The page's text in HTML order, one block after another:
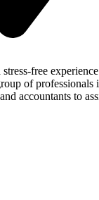
free
of professionals
accountants to